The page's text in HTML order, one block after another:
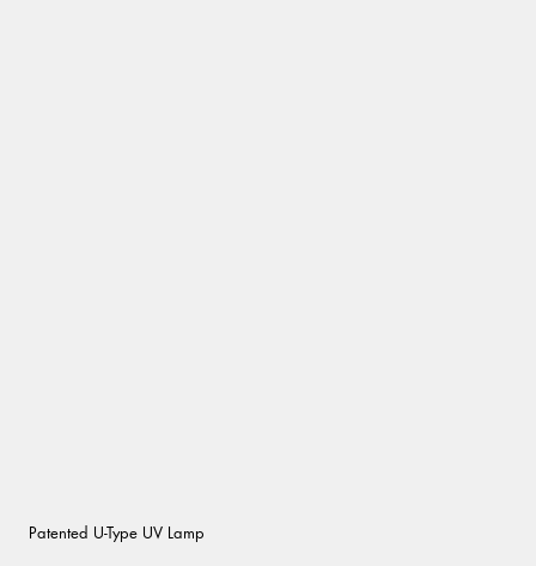
Patented U-Type UV Lamp